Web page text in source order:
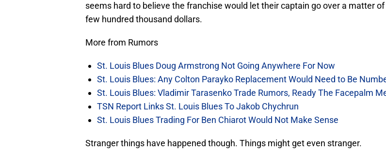
seems hard to believe the franchise would let their captain go over a matter of
few hundred thousand dollars.
More from Rumors
St. Louis Blues Doug Armstrong Not Going Anywhere For Now
St. Louis Blues: Any Colton Parayko Replacement Would Need to Be
St. Louis Blues: Vladimir Tarasenko Trade Rumors, Ready The Facepalm
TSN Report Links St. Louis Blues To Jakob Chychrun
St. Louis Blues Trading For Ben Chiarot Would Not Make Sense
Stranger things have happened though. Things might get even stranger.